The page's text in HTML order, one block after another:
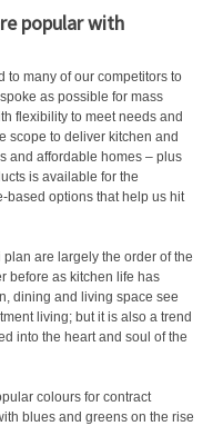
popular with
to many of our competitors to
as possible for mass
flexibility to meet needs and
scope to deliver kitchen and
and affordable homes – plus
is available for the
based options that help us hit
are largely the order of the
before as kitchen life has
dining and living space see
living; but it is also a trend
into the heart and soul of the
colours for contract
blues and greens on the rise